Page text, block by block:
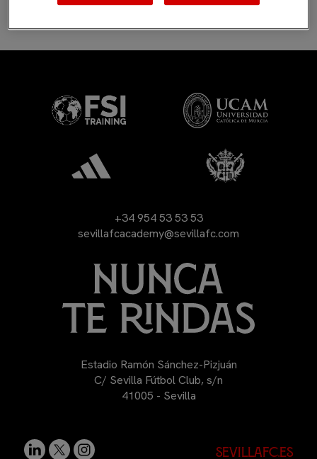
+34 954 53 53 53
sevillafcacademy@sevillafc.com
Estadio Ramón Sánchez-Pizjuán
C/ Sevilla Fútbol Club, s/n
41005 - Sevilla
sevillafc.es